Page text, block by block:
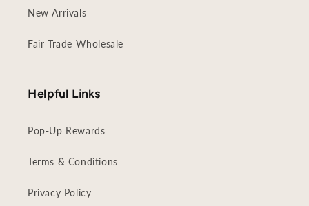
New Arrivals
Fair Trade Wholesale
Helpful Links
Pop-Up Rewards
Terms & Conditions
Privacy Policy